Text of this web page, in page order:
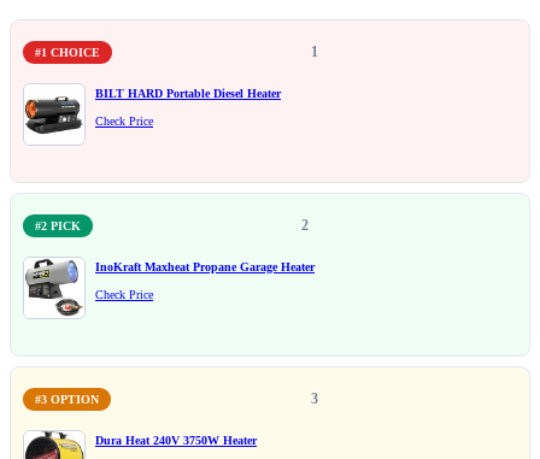
#1 CHOICE 1
BILT HARD Portable Diesel Heater
Check Price
#2 PICK 2
InoKraft Maxheat Propane Garage Heater
Check Price
#3 OPTION 3
Dura Heat 240V 3750W Heater